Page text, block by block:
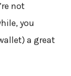
not
you
a great